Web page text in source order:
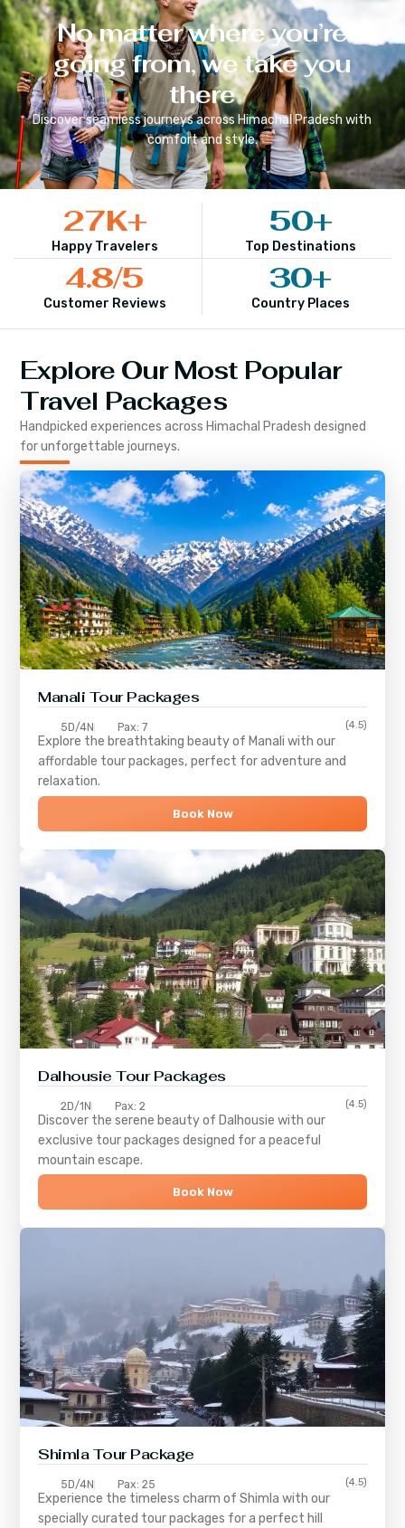
No matter where you’re
going from, we take you
there
Discover seamless journeys across Himachal Pradesh with
comfort and style.
Happy Travelers
27K+
Top Destinations
50+
Customer Reviews
4.8/5
Country Places
30+
Explore Our Most Popular
Travel Packages
Handpicked experiences across Himachal Pradesh designed
for unforgettable journeys.
Manali Tour Packages
5D/4N Pax: 7 (4.5)
Explore the breathtaking beauty of Manali with our
affordable tour packages, perfect for adventure and
relaxation.
Book Now
Dalhousie Tour Packages
2D/1N Pax: 2 (4.5)
Discover the serene beauty of Dalhousie with our
exclusive tour packages designed for a peaceful
mountain escape.
Book Now
ShimlaTour Package
5D/4N Pax: 25 (4.5)
Experience the timeless charm ofShimla with our
specially curated tour packages for a perfect hill